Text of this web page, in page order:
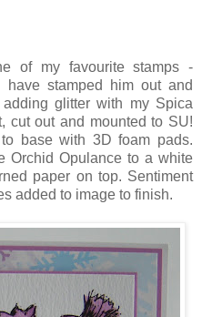
of my favourite stamps -
have stamped him out and
glitter with my Spica
cut out and mounted to SU!
base with 3D foam pads.
Orchid Opulance to a white
paper on top. Sentiment
added to image to finish.